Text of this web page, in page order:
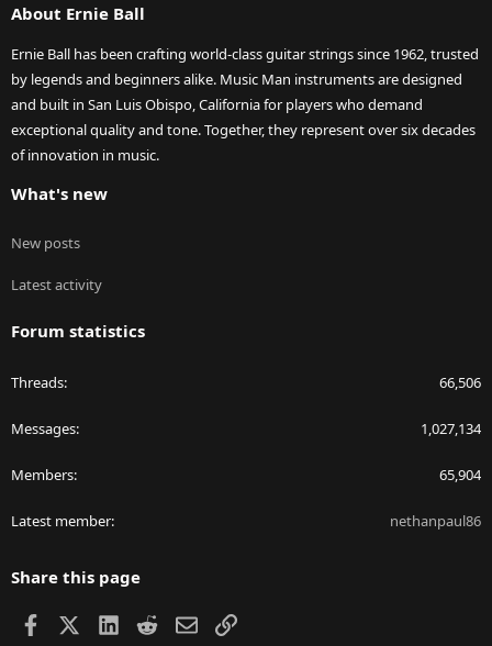
About Ernie Ball
Ernie Ball has been crafting world-class guitar strings since 1962, trusted
by legends and beginners alike. Music Man instruments are designed
and built in San Luis Obispo, California for players who demand
exceptional quality and tone. Together, they represent over six decades
of innovation in music.
What's new
New posts
Latest activity
Forum statistics
Threads 66,506
Messages 1,027,134
Members 65,904
Latest member nethanpaul86
Share this page
Facebook LinkedIn
RedditEmailLink